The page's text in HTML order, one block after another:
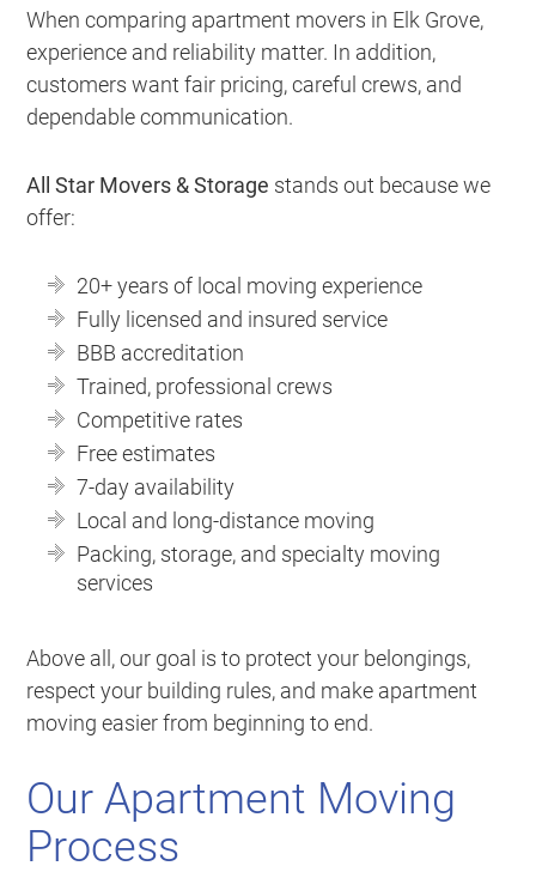
When comparing apartment movers in Elk Grove,
experience and reliability matter. In addition,
customers want fair pricing, careful crews, and
dependable communication.
All Star Movers & Storage stands out because we
offer:
20+ years of local moving experience
Fully licensed and insured service
BBB accreditation
Trained, professional crews
Competitive rates
Free estimates
7-day availability
Local and long-distance moving
Packing, storage, and specialty moving
services
Above all, our goal is to protect your belongings,
respect your building rules, and make apartment
moving easier from beginning to end.
Our Apartment Moving
Process